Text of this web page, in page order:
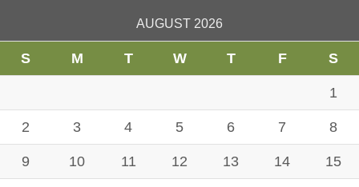
AUGUST 2026
S M T W T F S
1
2 3 4 5 6 7 8
9 10 11 12 13 14 15